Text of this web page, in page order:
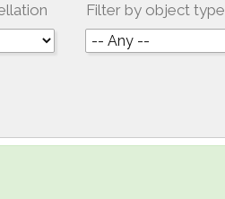
Filter by object type